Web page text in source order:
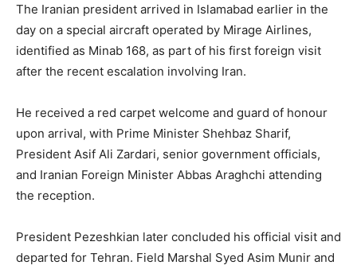
The Iranian president arrived in Islamabad earlier in the
day on a special aircraft operated by Mirage Airlines,
identified as Minab 168, as part of his first foreign visit
after the recent escalation involving Iran.
He received a red carpet welcome and guard of honour
upon arrival, with Prime Minister Shehbaz Sharif,
President Asif Ali Zardari, senior government officials,
and Iranian Foreign Minister Abbas Araghchi attending
the reception.
President Pezeshkian later concluded his official visit and
departed for Tehran. Field Marshal Syed Asim Munir and